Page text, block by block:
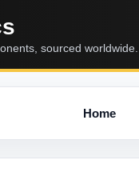
sourced worldwide.
Home